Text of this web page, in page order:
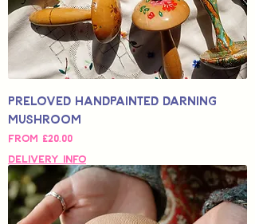
Preloved Handpainted Darning
Mushroom
From £20.00
Sale Price
Delivery Info